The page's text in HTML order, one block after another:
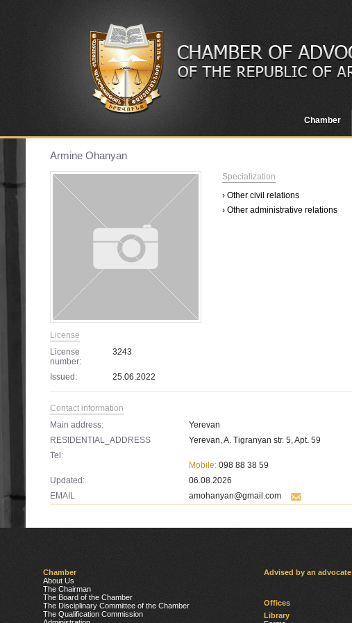
Chamber
Armine Ohanyan
License
License
number:
3243
Issued: 25.06.2022
Specialization
› Other civil relations
› Other administrative relations
Contact information
Main address:
Yerevan
RESIDENTIAL_ADDRESS
Yerevan, A. Tigranyan str. 5, Apt. 59
Tel:
Mobile: 098 88 38 59
Updated:
06.08.2026
EMAIL
amohanyan@gmail.com
Chamber
About Us
The Chairman
The Board of the Chamber
The Disciplinary Committee of the Chamber
The Qualification Commission
Advised by an advocate
Offices
Library